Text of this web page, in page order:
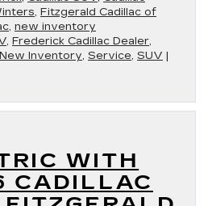
, Fitzgerald Cadillac of
, new inventory
, Frederick Cadillac Dealer,
New Inventory, Service, SUV |
WITH
CADILLAC